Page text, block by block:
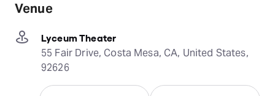
Venue
Lyceum Theater
55 Fair Drive, Costa Mesa, CA, United States,
92626